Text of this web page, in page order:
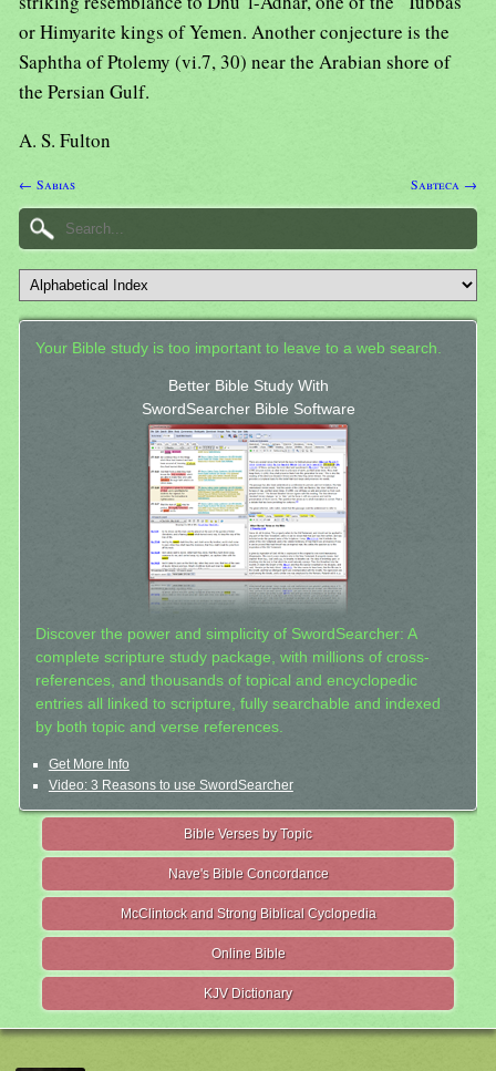
or Himyarite kings of Yemen. Another conjecture is the
Saphtha of Ptolemy (vi.7, 30) near the Arabian shore of
the Persian Gulf.
A. S. Fulton
← Sabias Sabteca →
Your Bible study is too important to leave to a web search.
Better Bible Study With
SwordSearcher Bible Software
Discover the power and simplicity of SwordSearcher: A
complete scripture study package, with millions of cross-
references, and thousands of topical and encyclopedic
entries all linked to scripture, fully searchable and indexed
by both topic and verse references.
Get More Info
Video: 3 Reasons to use SwordSearcher
Bible Verses by Topic
Nave's Bible Concordance
McClintock and Strong Biblical Cyclopedia
Online Bible
KJV Dictionary